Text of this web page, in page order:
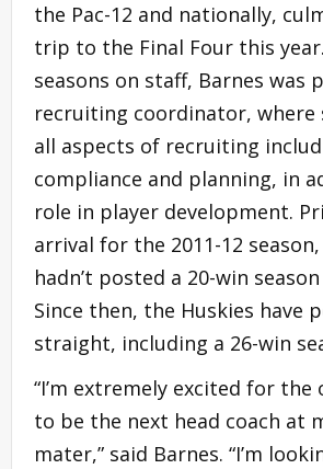
the Pac-12 and nationally,
trip to the Final Four this
seasons on staff, Barnes was
recruiting coordinator, where
all aspects of recruiting
compliance and planning, in
role in player development.
arrival for the 2011-12
hadn’t posted a 20-win
Since then, the Huskies have
straight, including a 26-win
“I’m extremely excited for
to be the next head coach at
mater,” said Barnes. “I’m